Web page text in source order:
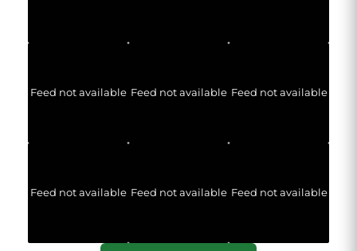
Feed not available Feed not available Feed not available
Feed not available Feed not available Feed not available